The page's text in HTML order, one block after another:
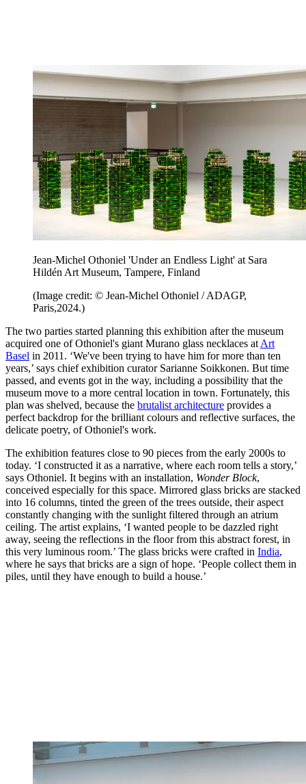
Jean-Michel Othoniel 'Under an Endless Light' at Sara
Hildén Art Museum, Tampere, Finland
(Image credit: © Jean-Michel Othoniel / ADAGP,
Paris,2024.)
The two parties started planning this exhibition after the museum
acquired one of Othoniel's giant Murano glass necklaces at Art
Basel in 2011. ‘We've been trying to have him for more than ten
years,’ says chief exhibition curator Sarianne Soikkonen. But time
passed, and events got in the way, including a possibility that the
museum move to a more central location in town. Fortunately, this
plan was shelved, because the brutalist architecture provides a
perfect backdrop for the brilliant colours and reflective surfaces, the
delicate poetry, of Othoniel's work.
The exhibition features close to 90 pieces from the early 2000s to
today. ‘I constructed it as a narrative, where each room tells a story,’
says Othoniel. It begins with an installation, Wonder Block,
conceived especially for this space. Mirrored glass bricks are stacked
into 16 columns, tinted the green of the trees outside, their aspect
constantly changing with the sunlight filtered through an atrium
ceiling. The artist explains, ‘I wanted people to be dazzled right
away, seeing the reflections in the floor from this abstract forest, in
this very luminous room.’ The glass bricks were crafted in India,
where he says that bricks are a sign of hope. ‘People collect them in
piles, until they have enough to build a house.’